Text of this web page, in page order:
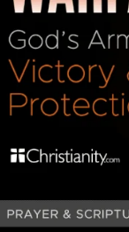
Corinthians 5
2 Corinthians 5
domain.